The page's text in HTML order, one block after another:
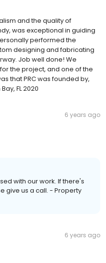
and the quality of
was exceptional in guiding
performed the
designing and fabricating
Job well done! We
the project, and one of the
that PRC was founded by,
FL 2020
6 years ago
with our work. If there's
give us a call. - Property
6 years ago